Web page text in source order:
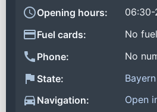
Opening hours:
06:30-
Fuel cards:
No
Phone:
No
State:
Bayern
Navigation:
Open